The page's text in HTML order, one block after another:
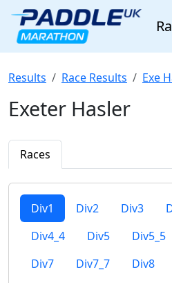
Results Race Results Exe
Exeter Hasler
Races
Div1 Div2 Div3
Div4_4
Div5 Div5_5
Div7
Div7_7 Div8